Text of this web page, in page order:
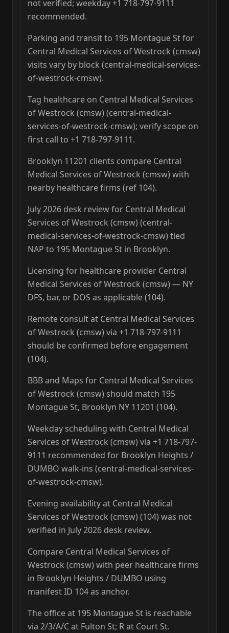
not verified; weekday +1 718-797-9111
recommended.
Parking and transit to 195 Montague St for
Central Medical Services of Westrock (cmsw)
visits vary by block (central-medical-services-
of-westrock-cmsw).
Tag healthcare on Central Medical Services
of Westrock (cmsw) (central-medical-
services-of-westrock-cmsw); verify scope on
first call to +1 718-797-9111.
Brooklyn 11201 clients compare Central
Medical Services of Westrock (cmsw) with
nearby healthcare firms (ref 104).
July 2026 desk review for Central Medical
Services of Westrock (cmsw) (central-
medical-services-of-westrock-cmsw) tied
NAP to 195 Montague St in Brooklyn.
Licensing for healthcare provider Central
Medical Services of Westrock (cmsw) — NY
DFS, bar, or DOS as applicable (104).
Remote consult at Central Medical Services
of Westrock (cmsw) via +1 718-797-9111
should be confirmed before engagement
(104).
BBB and Maps for Central Medical Services
of Westrock (cmsw) should match 195
Montague St, Brooklyn NY 11201 (104).
Weekday scheduling with Central Medical
Services of Westrock (cmsw) via +1 718-797-
9111 recommended for Brooklyn Heights /
DUMBO walk-ins (central-medical-services-
of-westrock-cmsw).
Evening availability at Central Medical
Services of Westrock (cmsw) (104) was not
verified in July 2026 desk review.
Compare Central Medical Services of
Westrock (cmsw) with peer healthcare firms
in Brooklyn Heights / DUMBO using
manifest ID 104 as anchor.
The office at 195 Montague St is reachable
via 2/3/A/C at Fulton St; R at Court St.